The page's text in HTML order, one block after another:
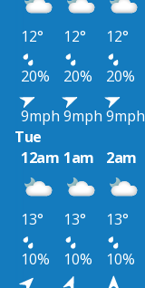
12° 12° 12°
20%
20% 20%
9mph 9mph 9mph
Tue
12am 1am 2am
13° 13° 13°
10%
10% 10%